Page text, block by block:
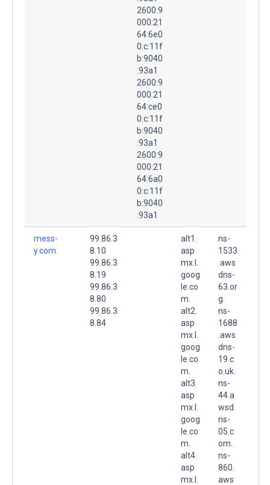
2600:9
000:21
64:6e0
0:c:11f
b:9040
:93a1
2600:9
000:21
64:ce0
0:c:11f
b:9040
:93a1
2600:9
000:21
64:6a0
0:c:11f
b:9040
:93a1
mess-
y.com.
99.86.3
8.10
99.86.3
8.19
99.86.3
8.80
99.86.3
8.84
alt1.
asp
mx.l.
goog
le.co
m.
alt2.
asp
mx.l.
goog
le.co
m.
alt3.
asp
mx.l.
goog
le.co
m.
alt4.
asp
mx.l.
ns-
1533
.aws
dns-
63.or
g.
ns-
1688
.aws
dns-
19.c
o.uk.
ns-
44.a
wsd
ns-
05.c
om.
ns-
860.
aws